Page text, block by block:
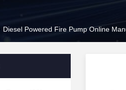
Diesel Powered Fire Pump Online